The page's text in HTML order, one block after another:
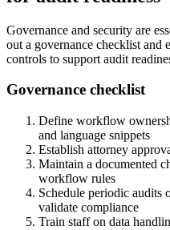
Governance and security are
out a governance checklist
controls to support audit
Governance checklist
Define workflow
and language snippets
Establish attorney
Maintain a documented
workflow rules
Schedule periodic audits
validate compliance
Train staff on data